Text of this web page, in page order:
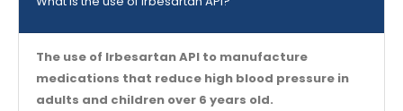
The use of Irbesartan API to manufacture
medications that reduce high blood pressure in
adults and children over 6 years old.